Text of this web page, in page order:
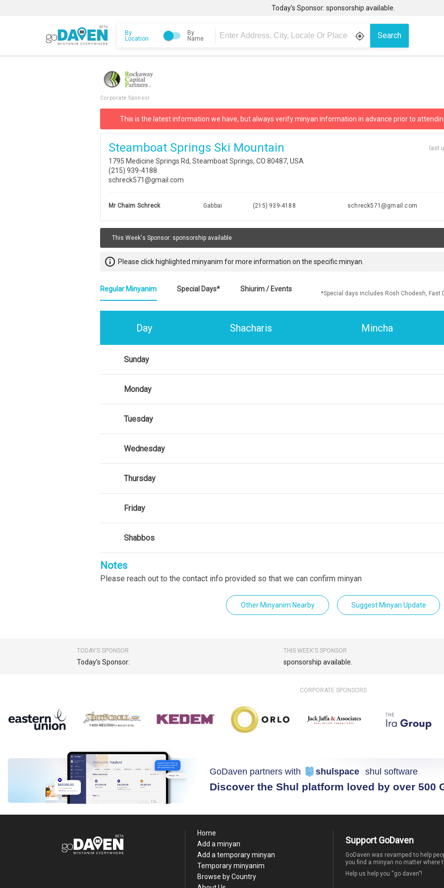
Today’s Sponsor: sponsorship available.
By
Location
By
Name
gps_fixed Search
Corporate Sponsor
This is the latest information we have, but always verify minyan information in advance prior to
Steamboat Springs Ski Mountain
1795 Medicine Springs Rd, Steamboat Springs, CO 80487, USA
(215) 939-4188
schreck571@gmail.com
last
Mr Chaim Schreck Gabbai (215) 939-4188 schreck571@gmail.com
This Week's Sponsor: sponsorship available
info_outline Please click highlighted minyanim for more information on the specific minyan.
Regular Minyanim Special Days* Shiurim / Events
*Special days includes Rosh Chodesh, Fast
Day Shacharis Mincha
Sunday
Monday
Tuesday
Wednesday
Thursday
Friday
Shabbos
Notes
Please reach out to the contact info provided so that we can confirm minyan
Other Minyanim Nearby Suggest Minyan Update
TODAY’S SPONSOR
Today’s Sponsor:
THIS WEEK'S SPONSOR
sponsorship available.
CORPORATE SPONSORS
GoDaven partners with shulspace shul software
Discover the Shul platform loved by over 500
Home
Add a minyan
Add a temporary minyan
Temporary minyanim
Browse by Country
Support GoDaven
GoDaven was revamped to help
you find a minyan no matter where
Help us help you “go daven”!